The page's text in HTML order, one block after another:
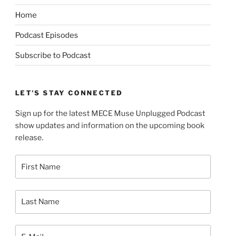
Home
Podcast Episodes
Subscribe to Podcast
LET’S STAY CONNECTED
Sign up for the latest MECE Muse Unplugged Podcast
show updates and information on the upcoming book
release.